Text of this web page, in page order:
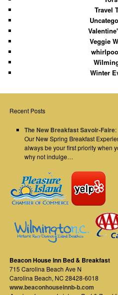
Travel
Veggie
Winter
Recent Posts
The New Breakfast Savoir-Faire:
Our New Spring Breakfast
always be your first priority when
why not indulge…
Beacon House Inn Bed & Breakfast
715 Carolina Beach Ave N
Carolina Beach, NC 28428-6018
www.beaconhouseinnb-b.com